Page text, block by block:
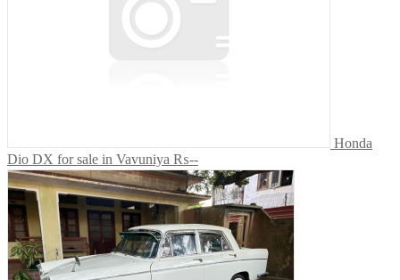
Honda
Dio DX for sale in Vavuniya ₨--